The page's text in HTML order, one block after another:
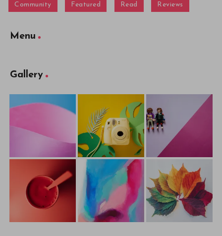
Community Featured Read Reviews
Menu
Gallery